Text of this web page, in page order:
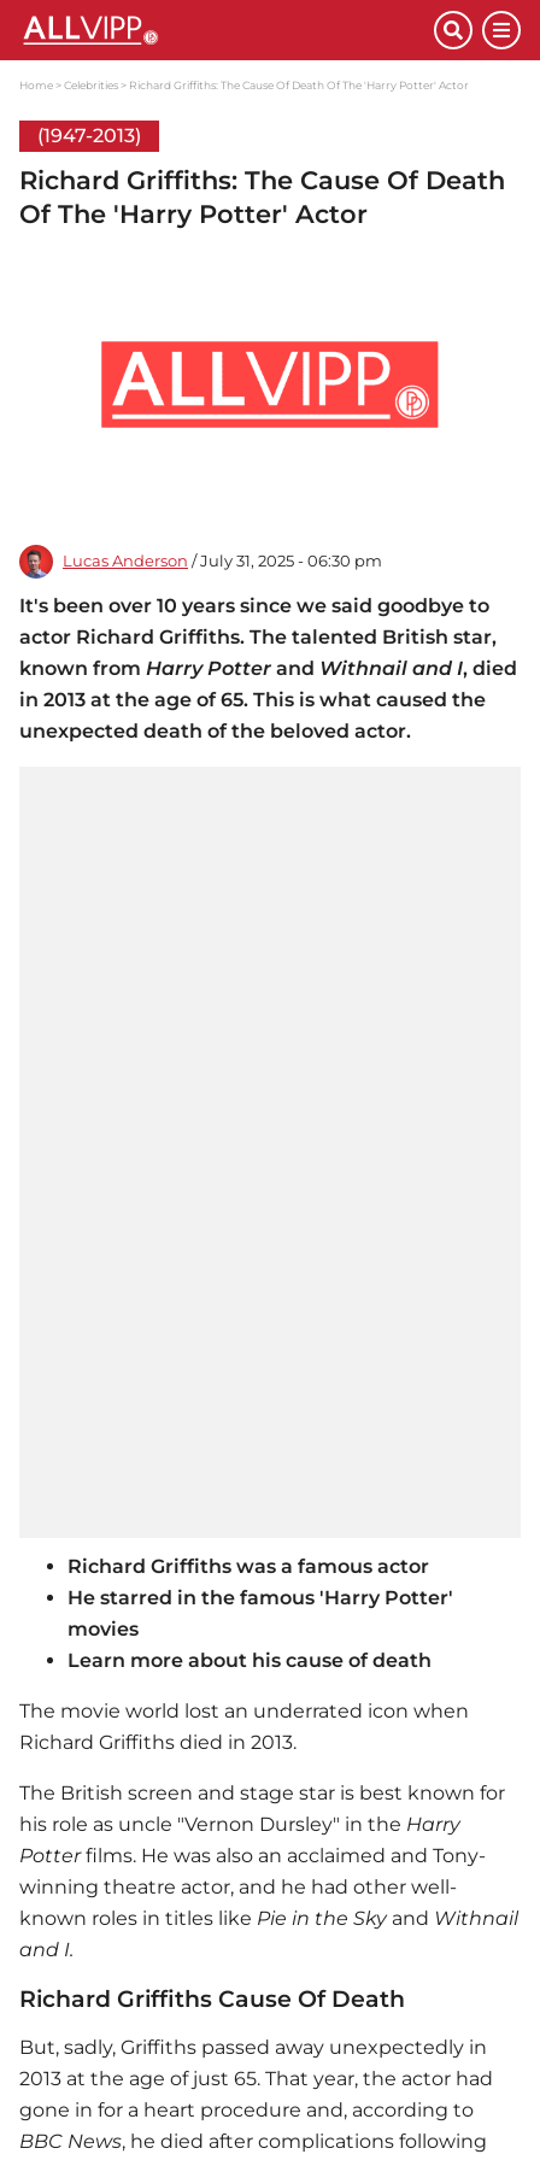
Home Celebrities Richard Griffiths: The Cause Of Death Of The 'Harry Potter' Actor
(1947-2013)
Richard Griffiths: The Cause Of Death
Of The 'Harry Potter' Actor
Lucas Anderson / July 31, 2025 - 06:30 pm
It's been over 10 years since we said goodbye to
actor Richard Griffiths. The talented British star,
known from Harry Potter and Withnail and I, died
in 2013 at the age of 65. This is what caused the
unexpected death of the beloved actor.
Richard Griffiths was a famous actor
He starred in the famous 'Harry Potter'
movies
Learn more about his cause of death
The movie world lost an underrated icon when
Richard Griffiths died in 2013.
The British screen and stage star is best known for
his role as uncle "Vernon Dursley" in the Harry
Potterfilms. He was also an acclaimed and Tony-
winning theatre actor, and he had other well-
known roles in titles like Pie in the Sky and Withnail
and I.
Richard Griffiths Cause Of Death
But, sadly, Griffiths passed away unexpectedly in
2013 at the age of just 65. That year, the actor had
gone in for a heart procedure and, according to
BBC News, he died after complications following